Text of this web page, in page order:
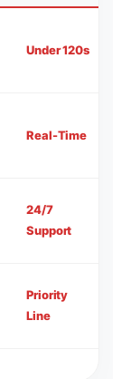
Under 120s
Real-Time
24/7
Support
Priority
Line